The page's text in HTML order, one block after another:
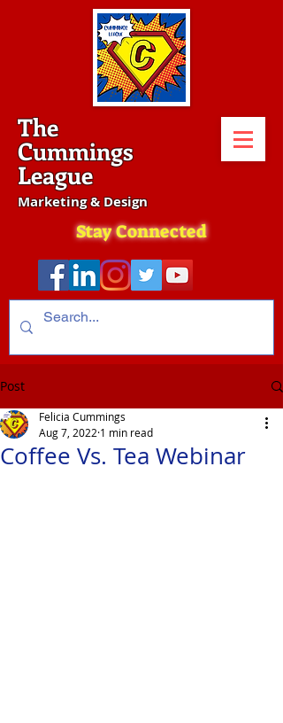
The
Cummings
League
Marketing & Design
Stay Connected
Post
Coffee Vs. Tea Webinar
Felicia Cummings
Aug 7, 2022 1 min read